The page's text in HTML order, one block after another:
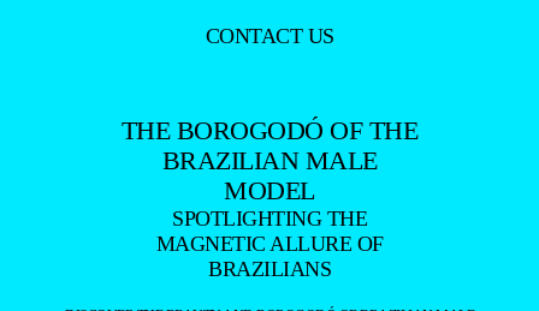
CONTACT US
THE BOROGODÓ OF THE
BRAZILIAN MALE
MODEL
SPOTLIGHTING THE
MAGNETIC ALLURE OF
BRAZILIANS